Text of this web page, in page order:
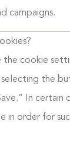
campaigns.
the cookie
selecting the
In certain
in order for